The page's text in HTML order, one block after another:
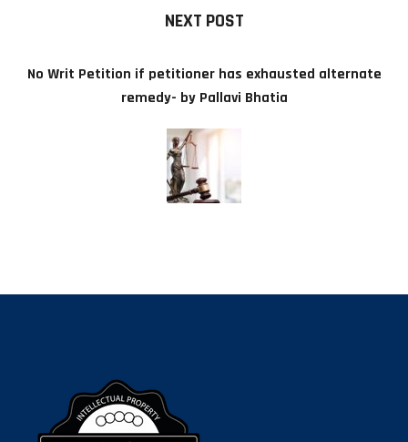
NEXT POST
No Writ Petition if petitioner has exhausted alternate
remedy- by Pallavi Bhatia